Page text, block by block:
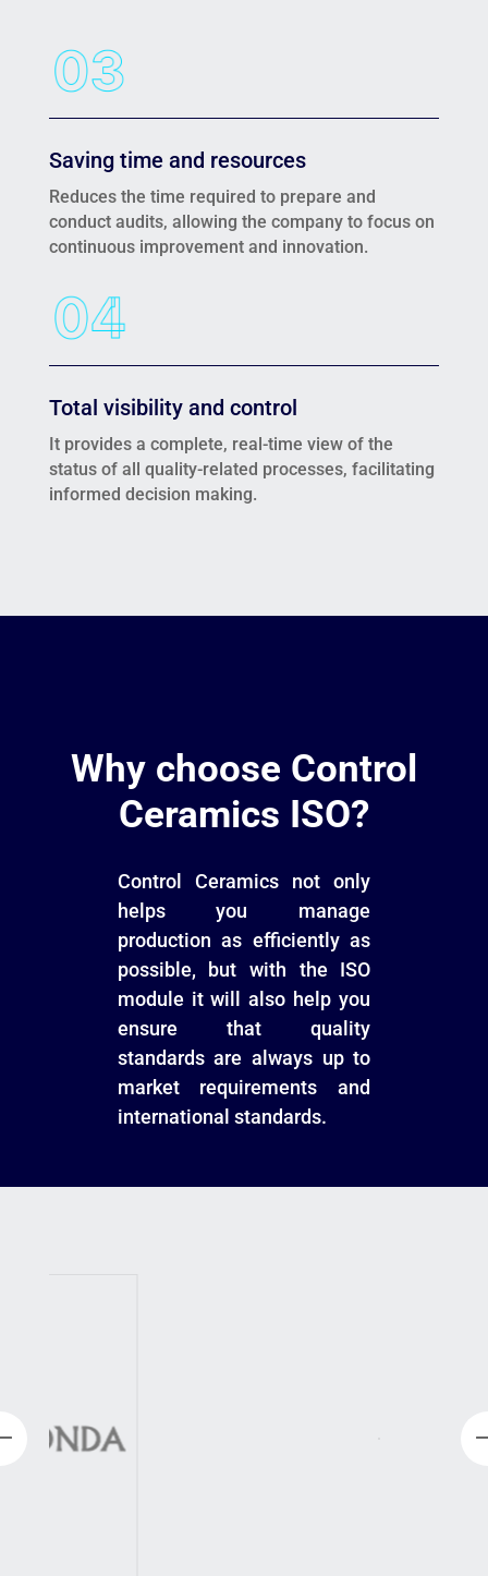
Saving time and resources
Reduces the time required to prepare and
conduct audits, allowing the company to focus on
continuous improvement and innovation.
Total visibility and control
It provides a complete, real-time view of the
status of all quality-related processes, facilitating
informed decision making.
Why choose Control
Ceramics ISO?
Control Ceramics not only
helps you manage
production as efficiently as
possible, but with the ISO
module it will also help you
ensure that quality
standards are always up to
market requirements and
international standards.